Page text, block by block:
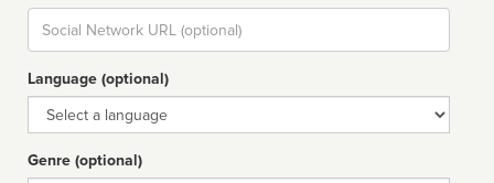
Social
url
Language (optional)
Language
Genre (optional)